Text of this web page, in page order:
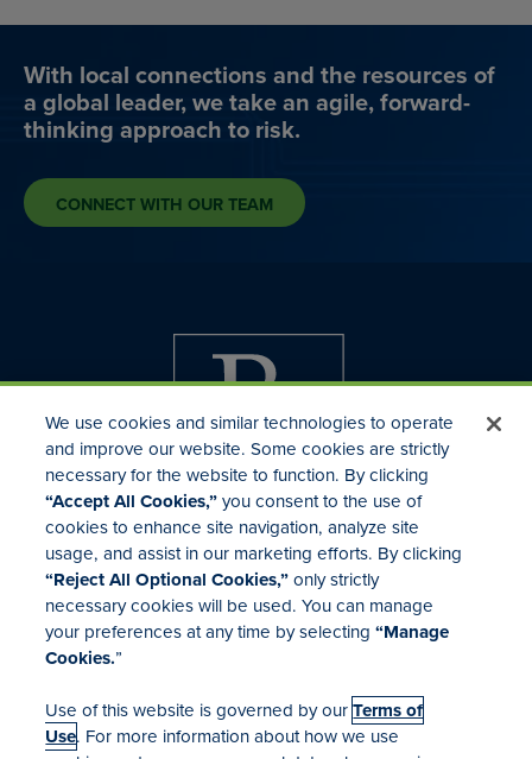
With local connections and the resources of
a global leader, we take an agile, forward-
thinking approach to risk.
CONNECT WITH OUR TEAM
Investor Relations
Mergers & Acquisitions
Locations
We use cookies and similar technologies to operate
and improve our website. Some cookies are strictly
necessary for the website to function. By clicking
“Accept All Cookies,”you consent to the use of
cookies to enhance site navigation, analyze site
usage, and assist in our marketing efforts. By clicking
“Reject All Optional Cookies,”only strictly
necessary cookies will be used. You can manage
your preferences at any time by selecting“Manage
Cookies.”
Use of this website is governed by ourTerms of
Use. For more information about how we use